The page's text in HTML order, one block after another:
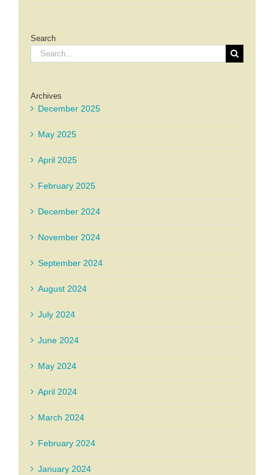
Search
Search
for:
Archives
December 2025
May 2025
April 2025
February 2025
December 2024
November 2024
September 2024
August 2024
July 2024
June 2024
May 2024
April 2024
March 2024
February 2024
January 2024